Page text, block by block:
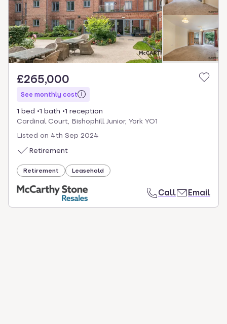
£265,000
See monthly cost
1 bed 1 bath
1 reception
Cardinal Court, Bishophill Junior, York YO1
Listed on 4th Sep 2024
Retirement
Retirement Leasehold
Call Email